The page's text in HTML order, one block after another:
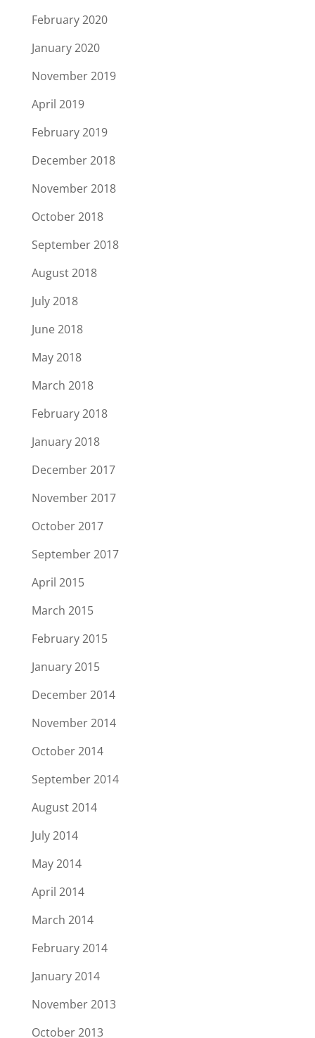
February 2020
January 2020
November 2019
April 2019
February 2019
December 2018
November 2018
October 2018
September 2018
August 2018
July 2018
June 2018
May 2018
March 2018
February 2018
January 2018
December 2017
November 2017
October 2017
September 2017
April 2015
March 2015
February 2015
January 2015
December 2014
November 2014
October 2014
September 2014
August 2014
July 2014
May 2014
April 2014
March 2014
February 2014
January 2014
November 2013
October 2013